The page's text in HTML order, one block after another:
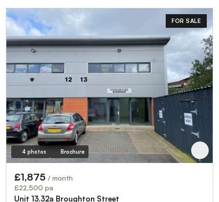
FOR SALE
4 photos Brochure
£1,875 / month
£22,500 pa
Unit 13,32a Broughton Street